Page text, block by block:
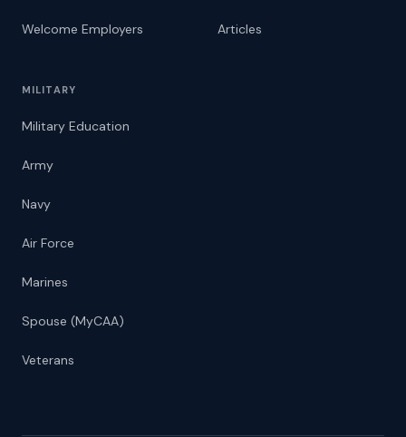
Welcome Employers Articles
MILITARY
Military Education
Army
Navy
Air Force
Marines
Spouse (MyCAA)
Veterans